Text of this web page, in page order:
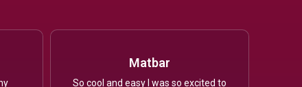
Matbar
So cool and easy I was so excited to